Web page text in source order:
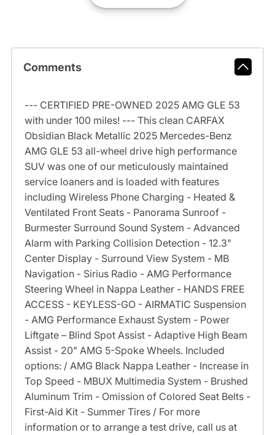
Comments
--- CERTIFIED PRE-OWNED 2025 AMG GLE 53
with under 100 miles! --- This clean CARFAX
Obsidian Black Metallic 2025 Mercedes-Benz
AMG GLE 53 all-wheel drive high performance
SUV was one of our meticulously maintained
service loaners and is loaded with features
including Wireless Phone Charging - Heated &
Ventilated Front Seats - Panorama Sunroof -
Burmester Surround Sound System - Advanced
Alarm with Parking Collision Detection - 12.3"
Center Display - Surround View System - MB
Navigation - Sirius Radio - AMG Performance
Steering Wheel in Nappa Leather - HANDS FREE
ACCESS - KEYLESS-GO - AIRMATIC Suspension
- AMG Performance Exhaust System - Power
Liftgate – Blind Spot Assist - Adaptive High Beam
Assist - 20" AMG 5-Spoke Wheels. Included
options: / AMG Black Nappa Leather - Increase in
Top Speed - MBUX Multimedia System - Brushed
Aluminum Trim - Omission of Colored Seat Belts -
First-Aid Kit - Summer Tires / For more
information or to arrange a test drive, call us at